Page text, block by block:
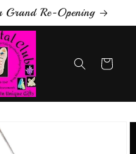
Grand Re-Opening
Cart